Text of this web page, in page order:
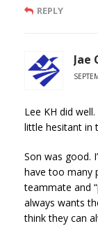
REPLY
Jae
Lee KH did
little hesitant in
Son was good.
have too many
teammate and
always wants
think they can